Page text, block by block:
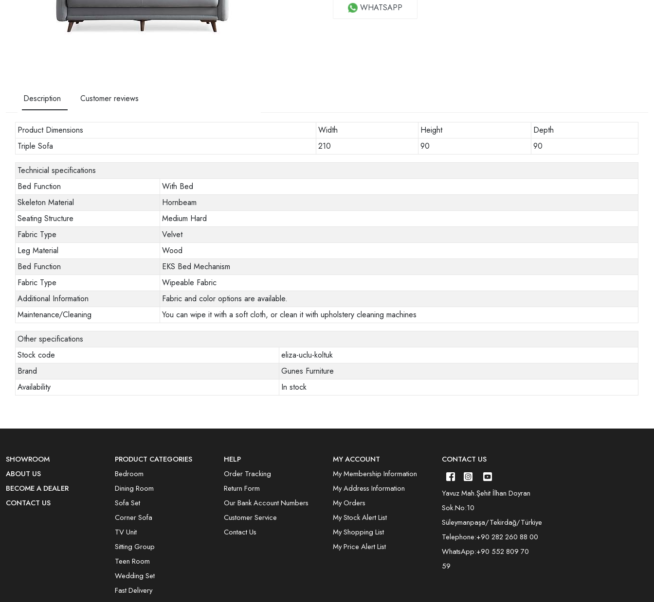
WHATSAPP
Description Customer reviews
Product Dimensions Width Height
Depth
Triple Sofa
210 90 90
Technicial specifications
Bed Function
With Bed
Skeleton Material
Hornbeam
Seating Structure
Medium Hard
Fabric Type
Velvet
Leg Material
Wood
Bed Function
EKS Bed Mechanism
Fabric Type
Wipeable Fabric
Additional Information
Fabric and color options are available.
Maintenance/Cleaning
You can wipe it with a soft cloth, or clean it with upholstery cleaning machines
Other specifications
Stock code
eliza-uclu-koltuk
Brand
Gunes Furniture
Availability
In stock
SHOWROOM
ABOUT US
BECOME A DEALER
CONTACT US
PRODUCT CATEGORIES
Bedroom
Dining Room
Sofa Set
Corner Sofa
TV Unit
Sitting Group
Teen Room
Wedding Set
Fast Delivery
HELP
Order Tracking
Return Form
Our Bank Account Numbers
Customer Service
Contact Us
MY ACCOUNT
My Membership Information
My Address Information
My Orders
My Stock Alert List
My Shopping List
My Price Alert List
CONTACT US
Yavuz Mah.Şehit İlhan Doyran
Sok.No:10
Süleymanpaşa/Tekirdağ/Türkiye
Telephone:+90 282 260 88 00
WhatsApp:+90 552 809 70
59